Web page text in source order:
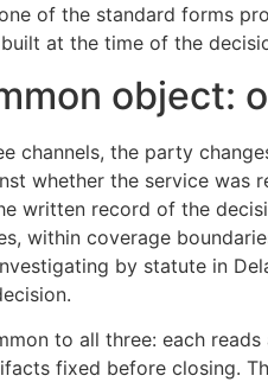
of the standard forms
at the time of the
object:
channels, the party
whether the service
written record of the
within coverage
by statute in
to all three: each
fixed before closing.